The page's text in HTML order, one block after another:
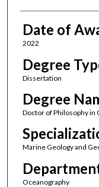
Date of
2022
Degree
Dissertation
Degree
Doctor of Philosophy in
Marine Geology and
Oceanography